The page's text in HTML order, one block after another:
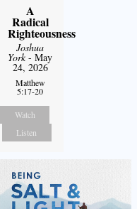
A
Radical
Righteousness
Joshua
York- May
24, 2026
Matthew
5:17-20
Watch
Listen